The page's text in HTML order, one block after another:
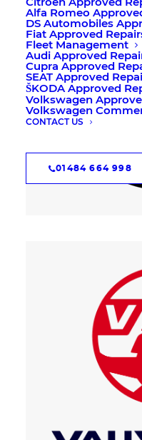
Citroën Approved
Alfa Romeo
DS Automobiles
Fiat Approved
Fleet Management
Audi Approved
Cupra Approved
SEAT Approved
ŠKODA Approved
Volkswagen
Volkswagen
CONTACT US
01484 664 998